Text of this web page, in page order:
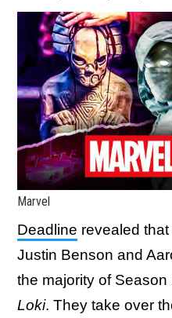
Marvel
Deadline revealed
Justin Benson and
the majority of
Loki. They take over